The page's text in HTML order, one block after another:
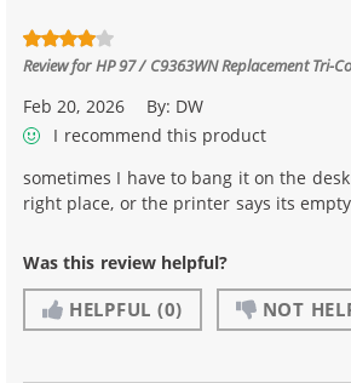
Review forHP 97 / C9363WN Replacement Tri-
Feb 20, 2026 By: DW
I recommend this product
sometimes I have to bang it on the
right place, or the printer says its
Was this review helpful?
HELPFUL (0) NOT